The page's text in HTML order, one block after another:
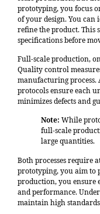
prototyping, you focus
of your design. You can
refine the product. This
specifications before
Full-scale production,
Quality control
manufacturing process.
protocols ensure each
minimizes defects and
Note: While
full-scale
large quantities.
Both processes require
prototyping, you aim to
production, you ensure
and performance.
maintain high